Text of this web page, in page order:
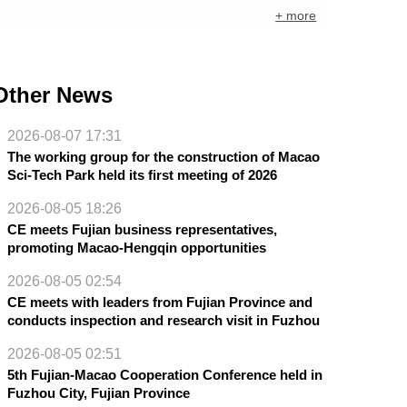
+ more
News
2026-08-07 17:31
The working group for the construction of Macao
Sci-Tech Park held its first meeting of 2026
2026-08-05 18:26
CE meets Fujian business representatives,
promoting Macao-Hengqin opportunities
2026-08-05 02:54
CE meets with leaders from Fujian Province and
conducts inspection and research visit in Fuzhou
2026-08-05 02:51
5th Fujian-Macao Cooperation Conference held in
Fuzhou City, Fujian Province